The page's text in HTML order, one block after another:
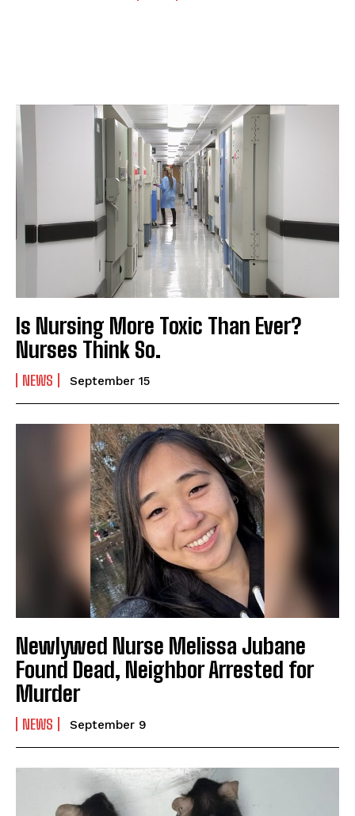
Is Nursing More Toxic Than Ever?
Nurses Think So.
NEWS September 15
Newlywed Nurse Melissa Jubane
Found Dead, Neighbor Arrested for
Murder
NEWS September 9